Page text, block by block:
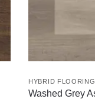
HYBRID FLOORING
Washed Grey